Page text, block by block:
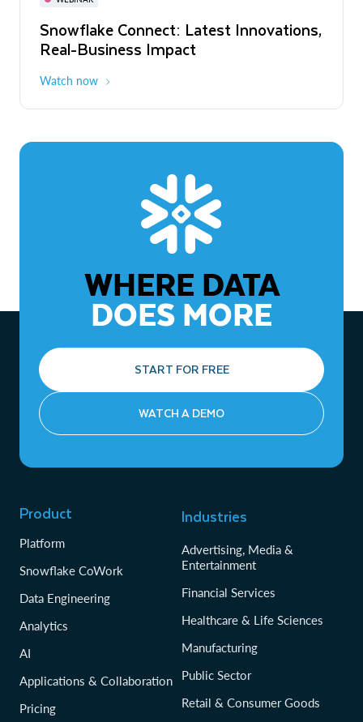
Snowflake Connect: Latest Innovations,
Real-Business Impact
Watch now
The Agentic Enterprise: From Strategy
to ROI
WHERE DATA
DOES MORE
START FOR FREE
WATCH A DEMO
Product
Platform
Snowflake CoWork
Data Engineering
Analytics
AI
Applications & Collaboration
Pricing
Industries
Advertising, Media &
Entertainment
Financial Services
Healthcare & Life Sciences
Manufacturing
Public Sector
Retail & Consumer Goods